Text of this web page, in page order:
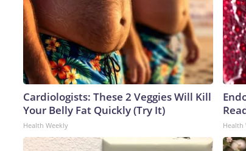
Cardiologists: These 2 Veggies Will Kill
Your Belly Fat Quickly (Try It)
Health Weekly Health